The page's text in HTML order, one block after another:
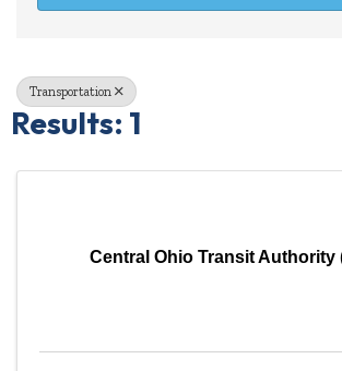
Transportation
Results: 1
Central Ohio Transit Authority